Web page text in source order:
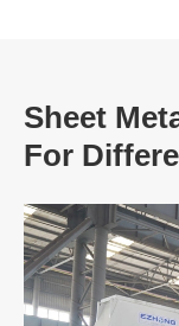
Sheet
For